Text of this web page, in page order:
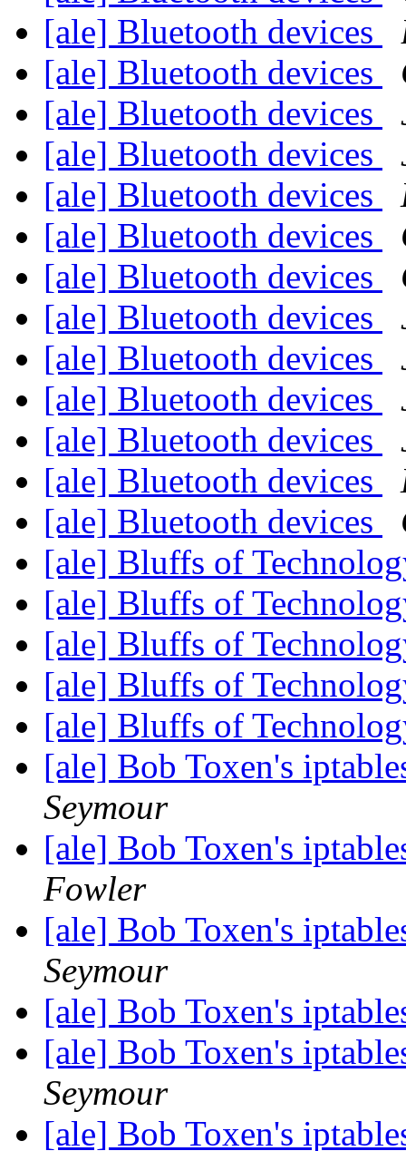
[ale] Bluetooth devices
[ale] Bluetooth devices
[ale] Bluetooth devices
[ale] Bluetooth devices
[ale] Bluetooth devices
[ale] Bluetooth devices
[ale] Bluetooth devices
[ale] Bluetooth devices
[ale] Bluetooth devices
[ale] Bluetooth devices
[ale] Bluetooth devices
[ale] Bluetooth devices
[ale] Bluetooth devices
[ale] Bluffs of
[ale] Bluffs of
[ale] Bluffs of
[ale] Bluffs of
[ale] Bluffs of
[ale] Bob Toxen's
Seymour
[ale] Bob Toxen's
Fowler
[ale] Bob Toxen's
Seymour
[ale] Bob Toxen's
[ale] Bob Toxen's
Seymour
[ale] Bob Toxen's